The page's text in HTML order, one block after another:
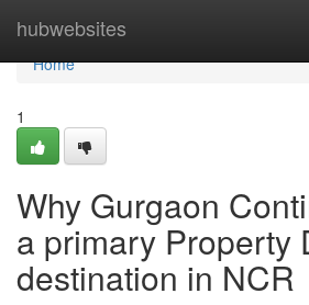
hubwebsites
Home
Home
1
Why Gurgaon
a primary Property
destination in NCR